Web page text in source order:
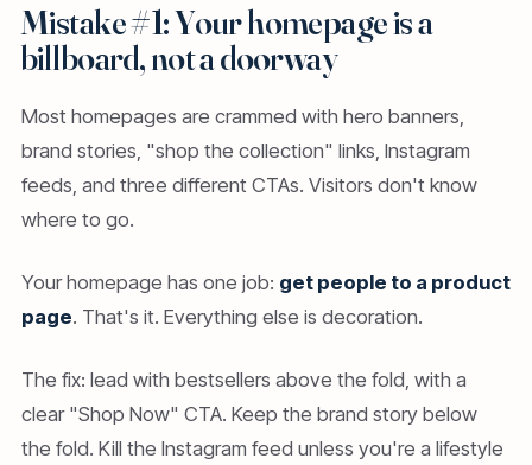
Mistake #1: Your homepage is a
billboard, not a doorway
Most homepages are crammed with hero banners,
brand stories, "shop the collection" links, Instagram
feeds, and three different CTAs. Visitors don't know
where to go.
Your homepage has one job: get people to a product
page. That's it. Everything else is decoration.
The fix: lead with bestsellers above the fold, with a
clear "Shop Now" CTA. Keep the brand story below
the fold. Kill the Instagram feed unless you're a lifestyle